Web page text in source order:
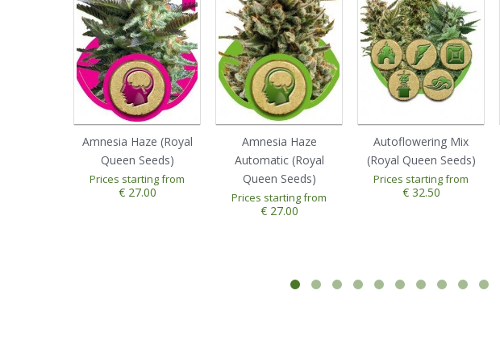
Amnesia Haze (Royal
Queen Seeds)
Prices starting from
€ 27.00
Amnesia Haze
Automatic (Royal
Queen Seeds)
Prices starting from
€ 27.00
Autoflowering Mix
(Royal Queen Seeds)
Prices starting from
€ 32.50